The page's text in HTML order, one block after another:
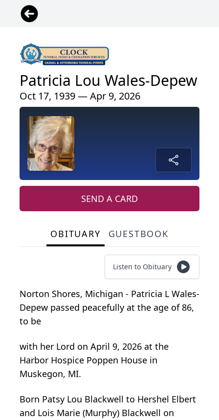
Patricia Lou Wales-Depew
Oct 17, 1939 — Apr 9, 2026
SEND A CARD
OBITUARY GUESTBOOK
Listen to Obituary
Norton Shores, Michigan - Patricia L Wales-
Depew passed peacefully at the age of 86,
to be
with her Lord on April 9, 2026 at the
Harbor Hospice Poppen House in
Muskegon, MI.
Born Patsy Lou Blackwell to Hershel Elbert
and Lois Marie (Murphy) Blackwell on